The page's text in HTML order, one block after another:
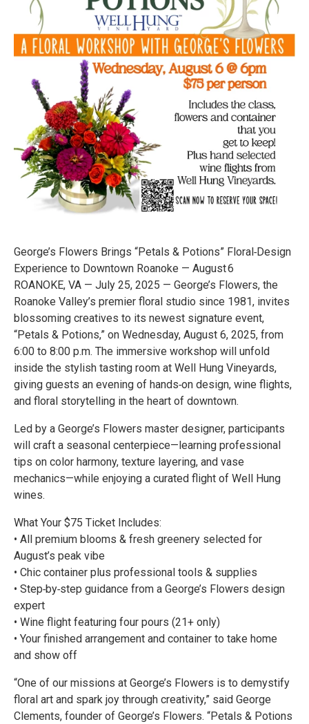
George’s Flowers Brings “Petals & Potions” Floral‑Design
Experience to Downtown Roanoke — August 6
ROANOKE, VA — July 25, 2025 — George’s Flowers, the
Roanoke Valley’s premier floral studio since 1981, invites
blossoming creatives to its newest signature event,
“Petals & Potions,” on Wednesday, August 6, 2025, from
6:00 to 8:00 p.m. The immersive workshop will unfold
inside the stylish tasting room at Well Hung Vineyards,
giving guests an evening of hands‑on design, wine flights,
and floral storytelling in the heart of downtown.
Led by a George’s Flowers master designer, participants
will craft a seasonal centerpiece—learning professional
tips on color harmony, texture layering, and vase
mechanics—while enjoying a curated flight of Well Hung
wines.
What Your $75 Ticket Includes:
• All premium blooms & fresh greenery selected for
August’s peak vibe
• Chic container plus professional tools & supplies
• Step‑by‑step guidance from a George’s Flowers design
expert
• Wine flight featuring four pours (21+ only)
• Your finished arrangement and container to take home
and show off
“One of our missions at George’s Flowers is to demystify
floral art and spark joy through creativity,” said George
Clements, founder of George’s Flowers. “Petals & Potions